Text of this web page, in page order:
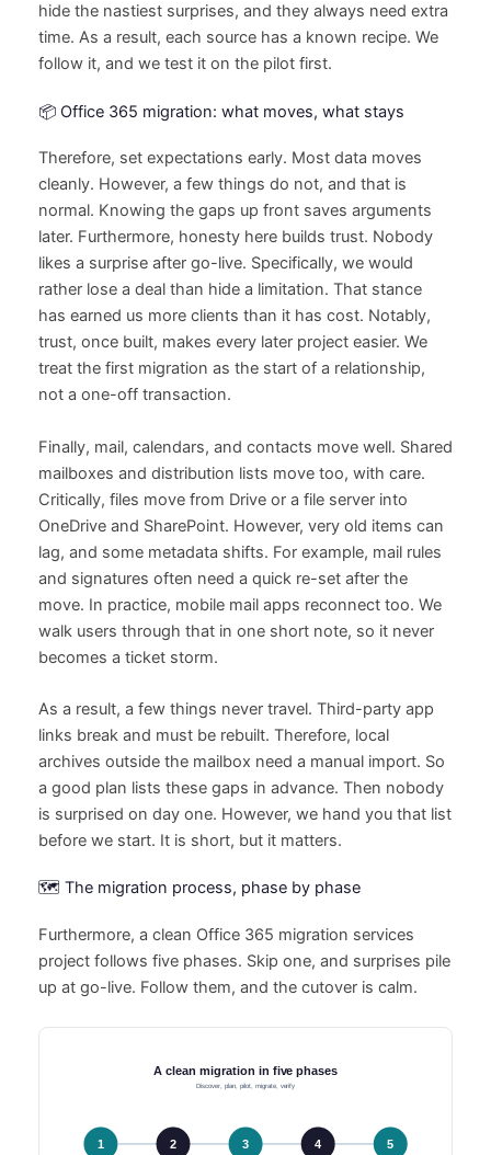
hide the nastiest surprises, and they always need extra
time. As a result, each source has a known recipe. We
follow it, and we test it on the pilot first.
📦 Office 365 migration: what moves, what stays
Therefore, set expectations early. Most data moves
cleanly. However, a few things do not, and that is
normal. Knowing the gaps up front saves arguments
later. Furthermore, honesty here builds trust. Nobody
likes a surprise after go-live. Specifically, we would
rather lose a deal than hide a limitation. That stance
has earned us more clients than it has cost. Notably,
trust, once built, makes every later project easier. We
treat the first migration as the start of a relationship,
not a one-off transaction.
Finally, mail, calendars, and contacts move well. Shared
mailboxes and distribution lists move too, with care.
Critically, files move from Drive or a file server into
OneDrive and SharePoint. However, very old items can
lag, and some metadata shifts. For example, mail rules
and signatures often need a quick re-set after the
move. In practice, mobile mail apps reconnect too. We
walk users through that in one short note, so it never
becomes a ticket storm.
As a result, a few things never travel. Third-party app
links break and must be rebuilt. Therefore, local
archives outside the mailbox need a manual import. So
a good plan lists these gaps in advance. Then nobody
is surprised on day one. However, we hand you that list
before we start. It is short, but it matters.
🗺️ The migration process, phase by phase
Furthermore, a clean Office 365 migration services
project follows five phases. Skip one, and surprises pile
up at go-live. Follow them, and the cutover is calm.